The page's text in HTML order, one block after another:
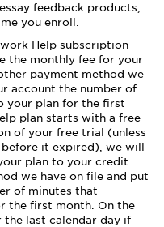
feedback products,
you enroll.
Help subscription
the monthly fee for your
payment method we
account the number of
your plan for the first
plan starts with a free
of your free trial (unless
it expired), we will
plan to your credit
we have on file and put
of minutes that
the first month. On the
the last calendar day if